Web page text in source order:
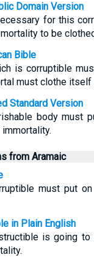
Domain Version
for this
to be
Bible
is corruptible
must clothe itself
Standard Version
body must
from Aramaic
must put
in Plain English
is going